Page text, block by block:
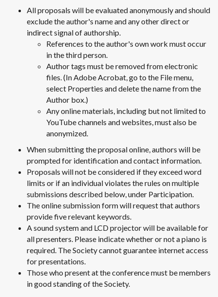
All proposals will be evaluated anonymously and should
exclude the author's name and any other direct or
indirect signal of authorship.
References to the author's own work must occur
in the third person.
Author tags must be removed from electronic
files. (In Adobe Acrobat, go to the File menu,
select Properties and delete the name from the
Author box.)
Any online materials, including but not limited to
YouTube channels and websites, must also be
anonymized.
When submitting the proposal online, authors will be
prompted for identification and contact information.
Proposals will not be considered if they exceed word
limits or if an individual violates the rules on multiple
submissions described below, under Participation.
The online submission form will request that authors
provide five relevant keywords.
A sound system and LCD projector will be available for
all presenters. Please indicate whether or not a piano is
required. The Society cannot guarantee internet access
for presentations.
Those who present at the conference must be members
in good standing of the Society.